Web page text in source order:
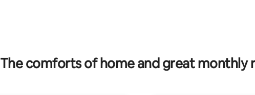
The comforts of home and great monthly